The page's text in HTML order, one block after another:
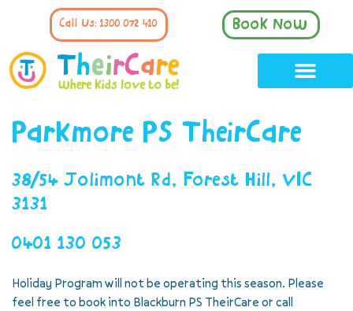
Call Us: 1300 072 410 Book Now
Parkmore PS TheirCare
38/54 Jolimont Rd, Forest Hill, VIC
3131
0401 130 053
Holiday Program will not be operating this season. Please
feel free to book into Blackburn PS TheirCare or call